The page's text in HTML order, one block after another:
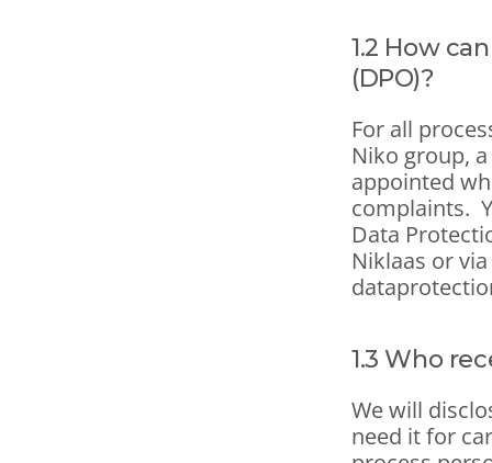
1.2 How
(DPO)?
For all
Niko group,
appointed
complaints.
Data
Niklaas or
1.3 Who
We will
need it for